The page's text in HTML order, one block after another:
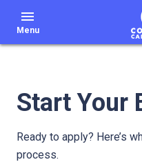
menu
Menu
Start Your
Ready to apply? Here’s
process.